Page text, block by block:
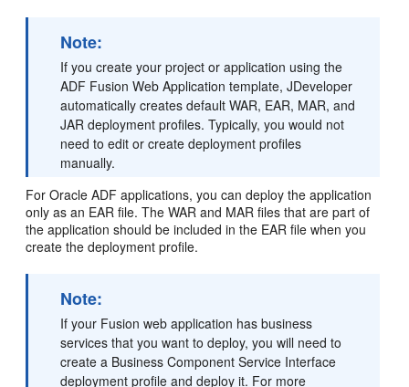
Note:
If you create your project or application using the
ADF Fusion Web Application template, JDeveloper
automatically creates default WAR, EAR, MAR, and
JAR deployment profiles. Typically, you would not
need to edit or create deployment profiles
manually.
For Oracle ADF applications, you can deploy the application
only as an EAR file. The WAR and MAR files that are part of
the application should be included in the EAR file when you
create the deployment profile.
Note:
If your Fusion web application has business
services that you want to deploy, you will need to
create a Business Component Service Interface
deployment profile and deploy it. For more